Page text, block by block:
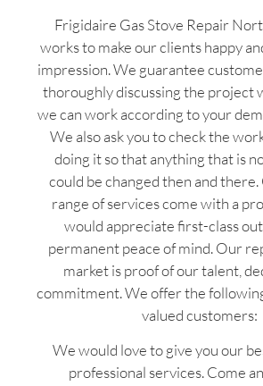
Frigidaire Gas Stove Repair
works to make our clients happy
impression. We guarantee
thoroughly discussing the project
we can work according to your
We also ask you to check the
doing it so that anything that is
could be changed then and
range of services come with a
would appreciate first-class
permanent peace of mind. Our
market is proof of our talent,
commitment. We offer the
valued customers:
We would love to give you our
professional services. Come